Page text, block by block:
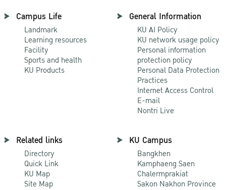
Campus Life
Landmark
Learning resources
Facility
Sports and health
KU Products
General Information
KU AI Policy
KU network usage policy
Personal information
protection policy
Personal Data Protection
Practices
Internet Access Control
E-mail
Nontri Live
Related links
Directory
Quick Link
KU Map
Site Map
KU Campus
Bangkhen
Kamphaeng Saen
Chalermprakiat
Sakon Nakhon Province